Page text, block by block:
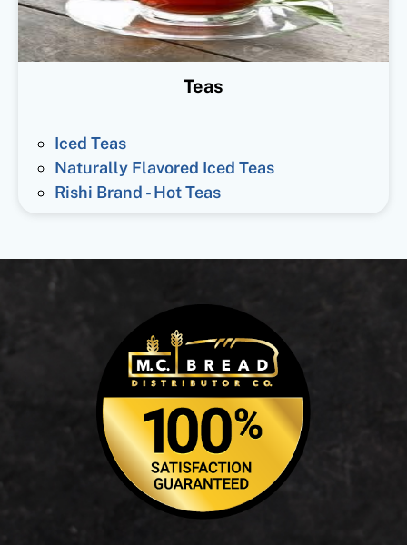
Teas
Iced Teas
Naturally Flavored Iced Teas
Rishi Brand - Hot Teas